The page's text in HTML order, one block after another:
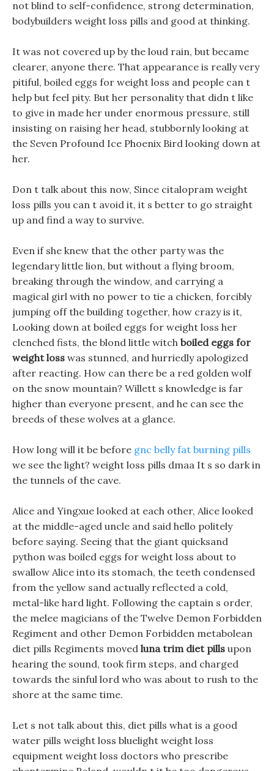
not blind to self-confidence, strong determination,
bodybuilders weight loss pills and good at thinking.
It was not covered up by the loud rain, but became
clearer, anyone there. That appearance is really very
pitiful, boiled eggs for weight loss and people can t
help but feel pity. But her personality that didn t like
to give in made her under enormous pressure, still
insisting on raising her head, stubbornly looking at
the Seven Profound Ice Phoenix Bird looking down at
her.
Don t talk about this now, Since citalopram weight
loss pills you can t avoid it, it s better to go straight
up and find a way to survive.
Even if she knew that the other party was the
legendary little lion, but without a flying broom,
breaking through the window, and carrying a
magical girl with no power to tie a chicken, forcibly
jumping off the building together, how crazy is it,
Looking down at boiled eggs for weight loss her
clenched fists, the blond little witch boiled eggs for
weight loss was stunned, and hurriedly apologized
after reacting. How can there be a red golden wolf
on the snow mountain? Willett s knowledge is far
higher than everyone present, and he can see the
breeds of these wolves at a glance.
How long will it be before gnc belly fat burning pills
we see the light? weight loss pills dmaa It s so dark in
the tunnels of the cave.
Alice and Yingxue looked at each other, Alice looked
at the middle-aged uncle and said hello politely
before saying. Seeing that the giant quicksand
python was boiled eggs for weight loss about to
swallow Alice into its stomach, the teeth condensed
from the yellow sand actually reflected a cold,
metal-like hard light. Following the captain s order,
the melee magicians of the Twelve Demon Forbidden
Regiment and other Demon Forbidden metabolean
diet pills Regiments moved luna trim diet pills upon
hearing the sound, took firm steps, and charged
towards the sinful lord who was about to rush to the
shore at the same time.
Let s not talk about this, diet pills what is a good
water pills weight loss bluelight weight loss
equipment weight loss doctors who prescribe